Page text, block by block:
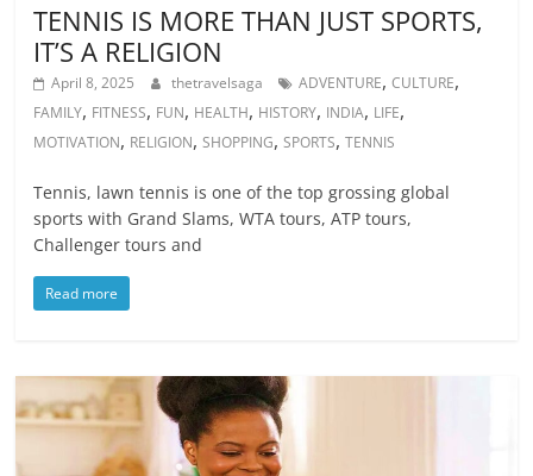
TENNIS IS MORE THAN JUST SPORTS,
IT’S A RELIGION
April 8, 2025 thetravelsaga ADVENTURE,CULTURE,
FAMILY, FITNESS, FUN, HEALTH, HISTORY, INDIA, LIFE,
MOTIVATION, RELIGION,SHOPPING,SPORTS,TENNIS
Tennis, lawn tennis is one of the top grossing global
sports with Grand Slams, WTA tours, ATP tours,
Challenger tours and
Read more